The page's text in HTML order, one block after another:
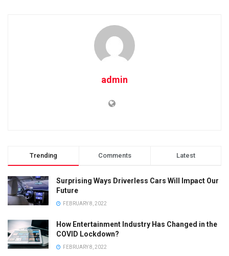
admin
Trending Comments Latest
Surprising Ways Driverless Cars Will Impact Our
Future
FEBRUARY 8, 2022
How Entertainment Industry Has Changed in the
COVID Lockdown?
FEBRUARY 8, 2022